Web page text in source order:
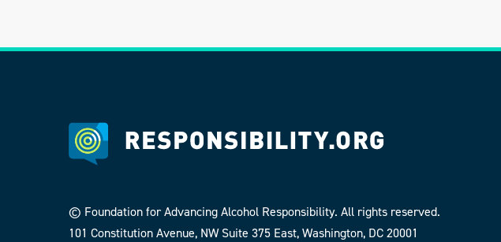
© Foundation for Advancing Alcohol Responsibility. All rights reserved.
101 Constitution Avenue, NW Suite 375 East, Washington, DC 20001